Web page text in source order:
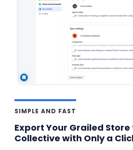
SIMPLE AND FAST
Export Your Grailed
Collective with Only a